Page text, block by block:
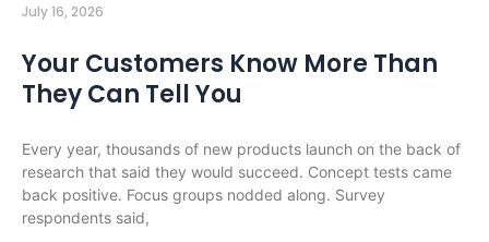
Your Customers Know More Than
They Can Tell You
Every year, thousands of new products launch on the back of
research that said they would succeed. Concept tests came
back positive. Focus groups nodded along. Survey
respondents said,
July 16, 2026